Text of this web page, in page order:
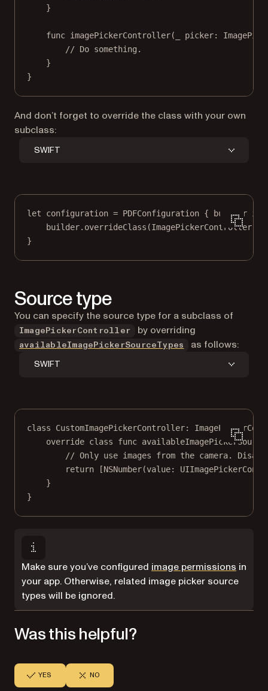
}
func imagePickerController(
picker:
// Do something.
}
}
And don’t forget to override the class with your own
subclass:
SWIFT
let configuration = PDFConfiguration { builder in
builder. overrideClass (ImagePickerController.
}
Source type
You can specify the source type for a subclass of
ImagePickerController by overriding
availableImagePickerSourceTypes as follows:
SWIFT
class CustomImagePickerController:
override class func
// Only use images from the camera.
return [NSNumber(value:
}
}
Make sure you’ve configured image permissions in
your app. Otherwise, related image picker source
types will be ignored.
Was this helpful?
YES NO